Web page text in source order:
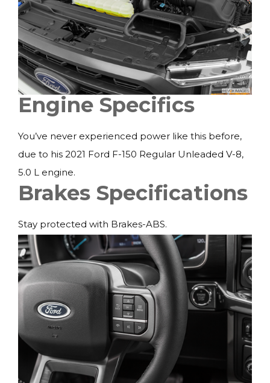
Engine Specifics
You’ve never experienced power like this before,
due to his 2021 Ford F-150 Regular Unleaded V-8,
5.0 L engine.
Brakes Specifications
Stay protected with Brakes-ABS.